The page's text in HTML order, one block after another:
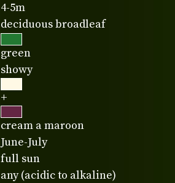
4-5m
deciduous broadleaf
green
showy
+
cream a maroon
June-July
full sun
any (acidic to alkaline)